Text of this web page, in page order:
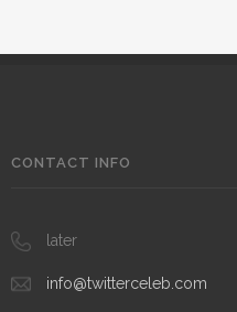
CONTACT INFO
later
info@twitterceleb.com